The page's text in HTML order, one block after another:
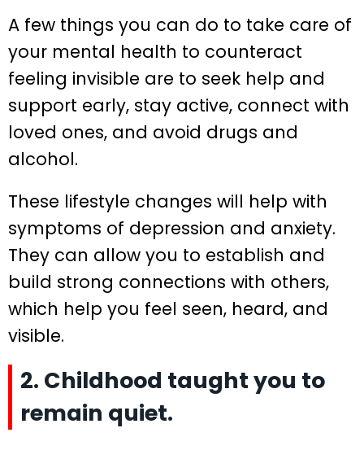
A few things you can do to take care of
your mental health to counteract
feeling invisible are to seek help and
support early, stay active, connect with
loved ones, and avoid drugs and
alcohol.
These lifestyle changes will help with
symptoms of depression and anxiety.
They can allow you to establish and
build strong connections with others,
which help you feel seen, heard, and
visible.
2. Childhood taught you to
remain quiet.